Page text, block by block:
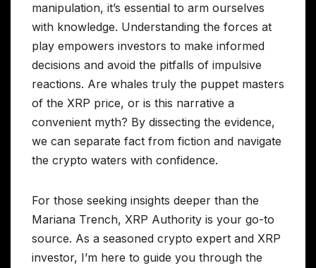
manipulation, it’s essential to arm ourselves
with knowledge. Understanding the forces at
play empowers investors to make informed
decisions and avoid the pitfalls of impulsive
reactions. Are whales truly the puppet masters
of the XRP price, or is this narrative a
convenient myth? By dissecting the evidence,
we can separate fact from fiction and navigate
the crypto waters with confidence.
For those seeking insights deeper than the
Mariana Trench, XRP Authority is your go-to
source. As a seasoned crypto expert and XRP
investor, I’m here to guide you through the